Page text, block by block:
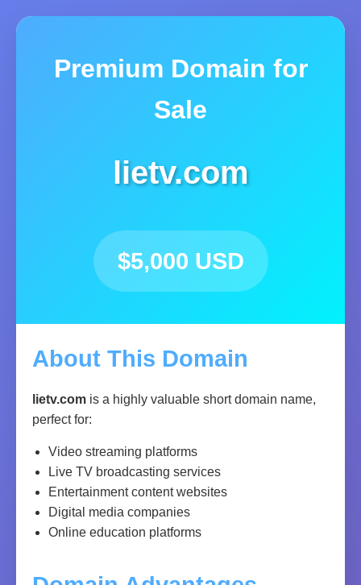
Premium Domain for
Sale
lietv.com
$5,000 USD
About This Domain
lietv.com is a highly valuable short domain name,
perfect for:
Video streaming platforms
Live TV broadcasting services
Entertainment content websites
Digital media companies
Online education platforms